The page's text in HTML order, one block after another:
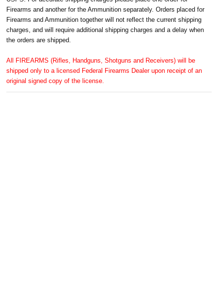
Firearms and another for the Ammunition separately. Orders placed for
Firearms and Ammunition together will not reflect the current shipping
charges, and will require additional shipping charges and a delay when
the orders are shipped.
All FIREARMS (Rifles, Handguns, Shotguns and Receivers) will be
shipped only to a licensed Federal Firearms Dealer upon receipt of an
original signed copy of the license.